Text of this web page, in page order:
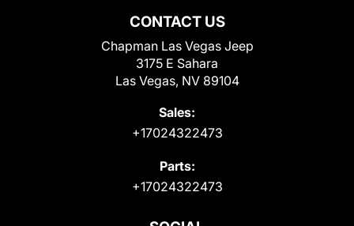
CONTACT US
Chapman Las Vegas Jeep
3175 E Sahara
Las Vegas, NV 89104
Sales:
+17024322473
Parts:
+17024322473